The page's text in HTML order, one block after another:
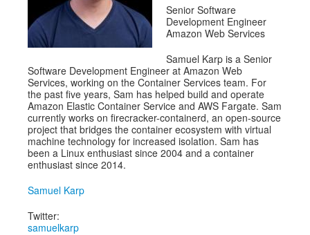
Senior Software
Development Engineer
Amazon Web Services
Samuel Karp is a Senior
Software Development Engineer at Amazon Web
Services, working on the Container Services team. For
the past five years, Sam has helped build and operate
Amazon Elastic Container Service and AWS Fargate. Sam
currently works on firecracker-containerd, an open-source
project that bridges the container ecosystem with virtual
machine technology for increased isolation. Sam has
been a Linux enthusiast since 2004 and a container
enthusiast since 2014.
Samuel Karp
Twitter:
samuelkarp